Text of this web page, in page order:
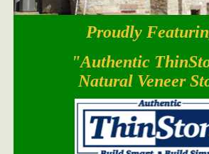
South Bay
Proudly
"Authentic
Natural Veneer